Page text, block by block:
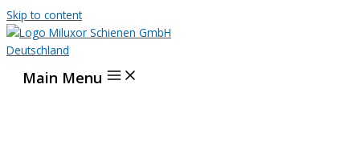
Skip to content
Main Menu